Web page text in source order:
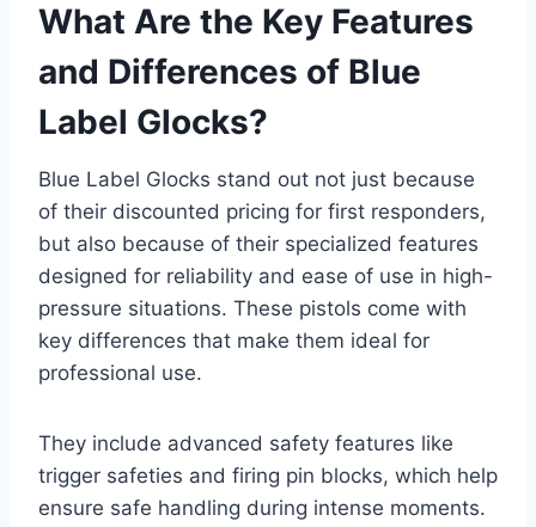
What Are the Key Features
and Differences of Blue
Label Glocks?
Blue Label Glocks stand out not just because
of their discounted pricing for first responders,
but also because of their specialized features
designed for reliability and ease of use in high-
pressure situations. These pistols come with
key differences that make them ideal for
professional use.
They include advanced safety features like
trigger safeties and firing pin blocks, which help
ensure safe handling during intense moments.